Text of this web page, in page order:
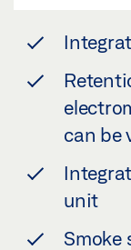
can be
unit